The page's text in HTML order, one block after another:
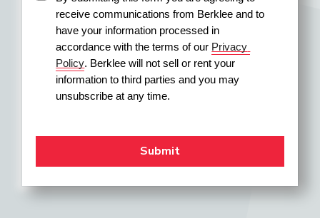
receive communications from Berklee and to
have your information processed in
accordance with the terms of our Privacy
Policy. Berklee will not sell or rent your
information to third parties and you may
unsubscribe at any time.